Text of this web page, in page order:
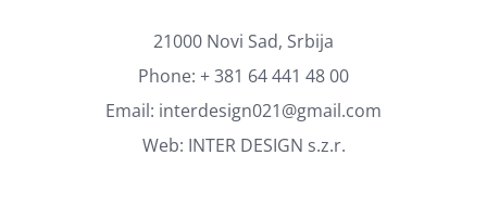
21000 Novi Sad, Srbija
Phone: + 381 64 441 48 00
Email: interdesign021@gmail.com
Web: INTER DESIGN s.z.r.